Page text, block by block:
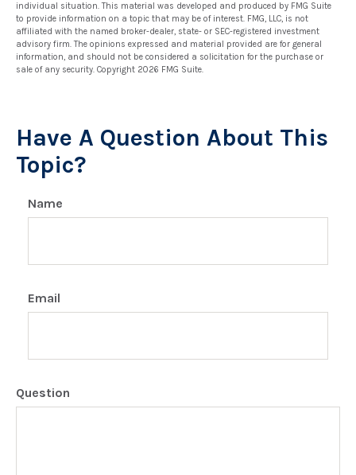
individual situation. This material was developed and produced by FMG Suite
to provide information on a topic that may be of interest. FMG, LLC, is not
affiliated with the named broker-dealer, state- or SEC-registered investment
advisory firm. The opinions expressed and material provided are for general
information, and should not be considered a solicitation for the purchase or
sale of any security. Copyright 2026 FMG Suite.
Have A Question About This
Topic?
Name
Email
Question